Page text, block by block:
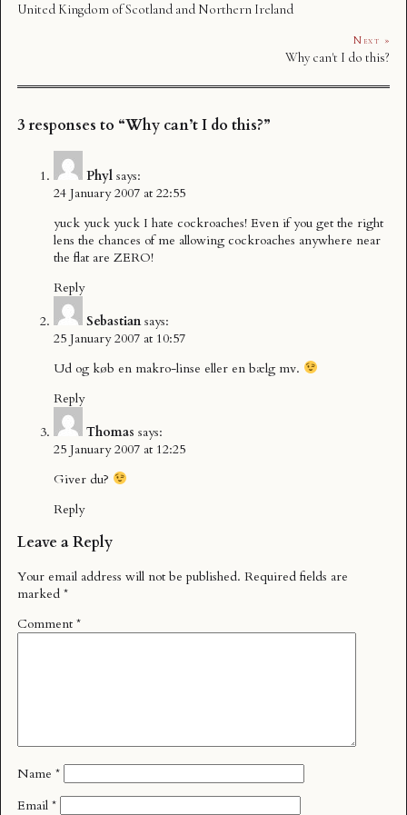
United Kingdom of Scotland and Northern Ireland
Next »
Why can't I do this?
3 responses to “Why can’t I do this?”
Phyl says:
24 January 2007 at 22:55
yuck yuck yuck I hate cockroaches! Even if you get the right
lens the chances of me allowing cockroaches anywhere near
the flat are ZERO!
Reply
Sebastian says:
25 January 2007 at 10:57
Ud og køb en makro-linse eller en bælg mv.
Reply
Thomas says:
25 January 2007 at 12:25
Giver du?
Reply
Leave a Reply
Your email address will not be published. Required fields are
marked *
Comment *
Name *
Email *